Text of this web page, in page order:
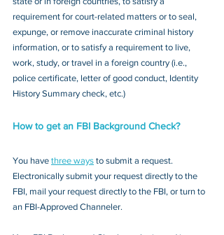
requirement for court-related matters or to seal,
expunge, or remove inaccurate criminal history
information, or to satisfy a requirement to live,
work, study, or travel in a foreign country (i.e.,
police certificate, letter of good conduct, Identity
History Summary check, etc.)
How to get an FBI Background Check?
You have three ways to submit a request.
Electronically submit your request directly to the
FBI, mail your request directly to the FBI, or turn to
an FBI-Approved Channeler.